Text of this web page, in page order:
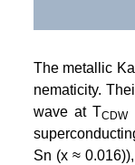
The metallic
nematicity.
wave at TCDW
Sn (x ≈